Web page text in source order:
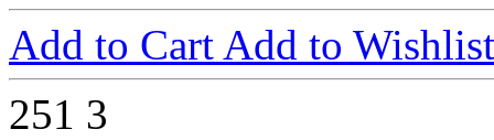
Add to Cart Add to Wishlist
251 3